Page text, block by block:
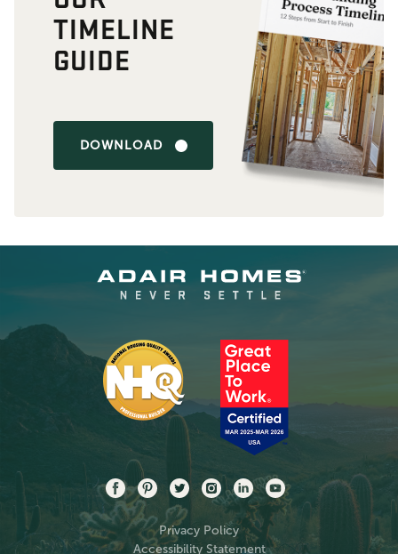
TIMELINE
GUIDE
DOWNLOAD
Privacy Policy
Accessibility Statement